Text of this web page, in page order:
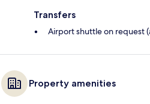
Transfers
Airport shuttle on request
Property amenities